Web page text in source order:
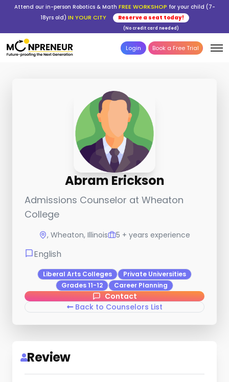
Attend our in-person Robotics & Math FREE WORKSHOP for your child (7-
18yrs old) IN YOUR CITY Reserve a seat today!
(No credit card needed)
Login Book a Free Trial
Abram Erickson
Admissions Counselor at Wheaton
College
, Wheaton, Illinois 5 + years experience
English
Liberal Arts Colleges
Private Universities
Grades 11-12
Career Planning
Contact
Back to Counselors List
Review